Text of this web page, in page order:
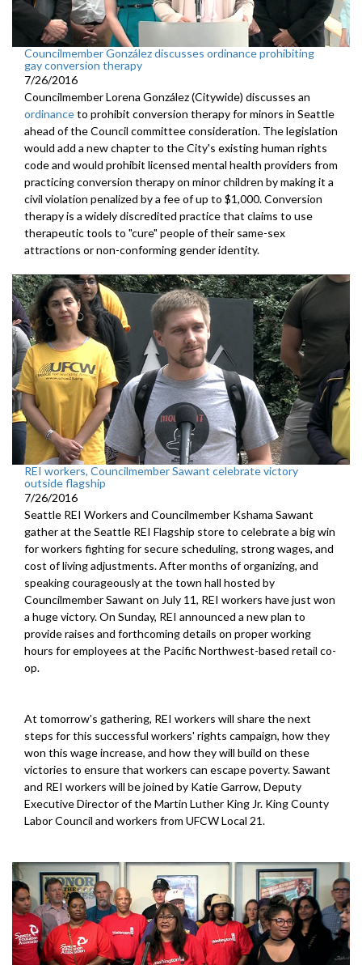
Councilmember González discusses ordinance prohibiting
gay conversion therapy
7/26/2016
Councilmember Lorena González (Citywide) discusses an
ordinanceto prohibit conversion therapy for minors in Seattle
ahead of the Council committee consideration. The legislation
would add a new chapter to the City's existing human rights
code and would prohibit licensed mental health providers from
practicing conversion therapy on minor children by making it a
civil violation penalized by a fee of up to $1,000. Conversion
therapy is a widely discredited practice that claims to use
therapeutic tools to "cure" people of their same-sex
attractions or non-conforming gender identity.
REI workers, Councilmember Sawant celebrate victory
outside flagship
7/26/2016
Seattle REI Workers and Councilmember Kshama Sawant
gather at the Seattle REI Flagship store to celebrate a big win
for workers fighting for secure scheduling, strong wages, and
cost of living adjustments. After months of organizing, and
speaking courageously at the town hall hosted by
Councilmember Sawant on July 11, REI workers have just won
a huge victory. On Sunday, REI announced a new plan to
provide raises and forthcoming details on proper working
hours for employees at the Pacific Northwest-based retail co-
op.
At tomorrow's gathering, REI workers will share the next
steps for this successful workers' rights campaign, how they
won this wage increase, and how they will build on these
victories to ensure that workers can escape poverty. Sawant
and REI workers will be joined by Katie Garrow, Deputy
Executive Director of the Martin Luther King Jr. King County
Labor Council and workers from UFCW Local 21.